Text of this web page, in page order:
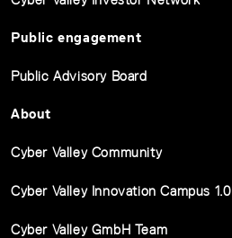
Public engagement
Public Advisory Board
About
Cyber Valley Community
Cyber Valley Innovation Campus 1.0
Cyber Valley GmbH Team